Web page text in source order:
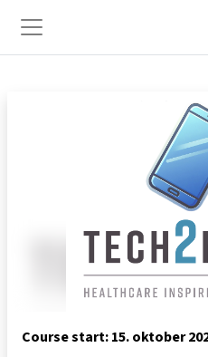
Zijpaneel
Course start: 15. oktober